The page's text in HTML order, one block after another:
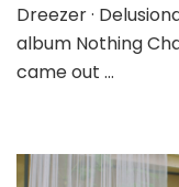
Dreezer ·
album Nothing
came out …